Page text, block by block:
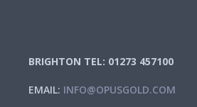
BRIGHTON TEL: 01273 457100
EMAIL: INFO@OPUSGOLD.COM